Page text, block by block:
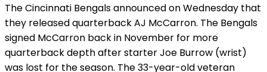
The Cincinnati Bengals announced on Wednesday that
they released quarterback AJ McCarron. The Bengals
signed McCarron back in November for more
quarterback depth after starter Joe Burrow (wrist)
was lost for the season. The 33-year-old veteran